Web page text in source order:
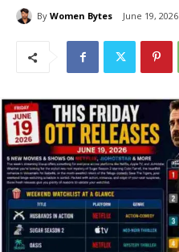
By Women Bytes June 19, 2026